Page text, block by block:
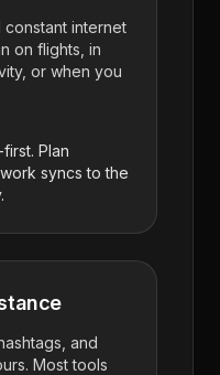
internet
on flights, in
or when you
Plan
syncs to the
and
Most tools